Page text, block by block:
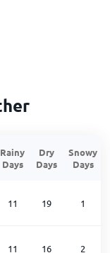
Rainy
Days
Dry
Days
Snowy
Days
11 19 1
11 16 2